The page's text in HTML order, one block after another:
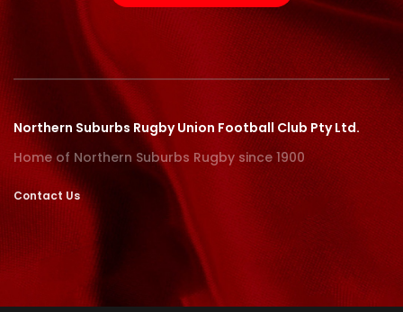
Northern Suburbs Rugby Union Football Club Pty Ltd.
Home of Northern Suburbs Rugby since 1900
Contact Us